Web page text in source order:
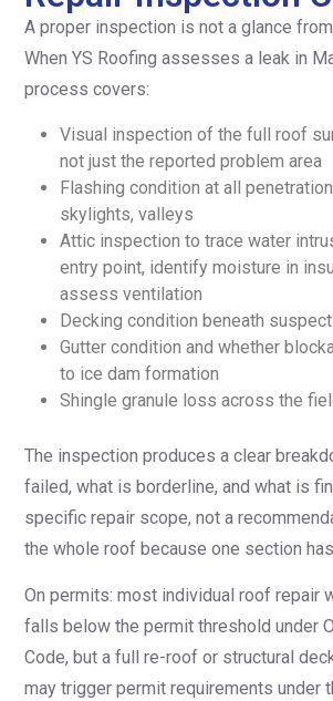
A proper inspection is not a glance
When YS Roofing assesses a leak in
process covers:
Visual inspection of the full roof
not just the reported problem area
Flashing condition at all
skylights, valleys
Attic inspection to trace water
entry point, identify moisture in
assess ventilation
Decking condition beneath
Gutter condition and whether
to ice dam formation
Shingle granule loss across the
The inspection produces a clear
failed, what is borderline, and what is
specific repair scope, not a
the whole roof because one section
On permits: most individual roof repair
falls below the permit threshold under
Code, but a full re-roof or structural
may trigger permit requirements under